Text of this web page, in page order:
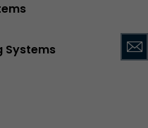
Systems
to the past and is no
when debugging